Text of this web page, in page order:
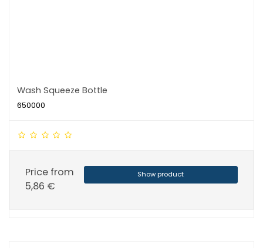
Wash Squeeze Bottle
650000
Price from
5,86 €
Show product